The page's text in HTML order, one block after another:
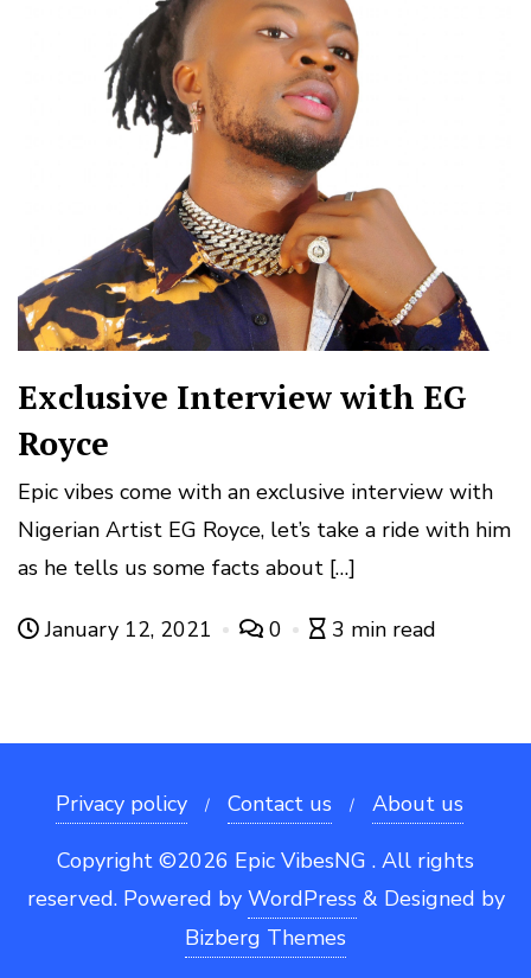
Exclusive Interview with EG
Royce
Epic vibes come with an exclusive interview with
Nigerian Artist EG Royce, let’s take a ride with him
as he tells us some facts about […]
January 12, 2021 0 3 min read
Privacy policy Contact us
About us
Copyright ©2026 Epic VibesNG . All rights
reserved. Powered by WordPress & Designed by
Bizberg Themes